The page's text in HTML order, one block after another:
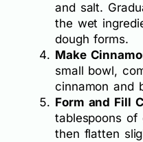
and salt.
the wet
dough forms.
Make
small bowl,
cinnamon and
Form and Fill
tablespoons of
then flatten